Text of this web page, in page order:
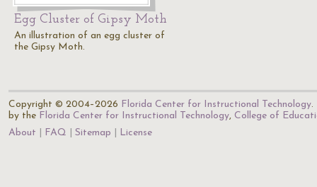
Egg Cluster of Gipsy Moth
An illustration of an egg cluster of
the Gipsy Moth.
Copyright © 2004–2026 Florida Center for Instructional Technology.
by the Florida Center for Instructional Technology, College of
About
FAQ Sitemap License